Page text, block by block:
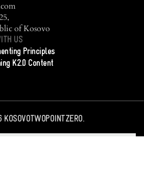
of Kosovo
US
Principles
K2.0 Content
KOSOVOTWOPOINTZERO.